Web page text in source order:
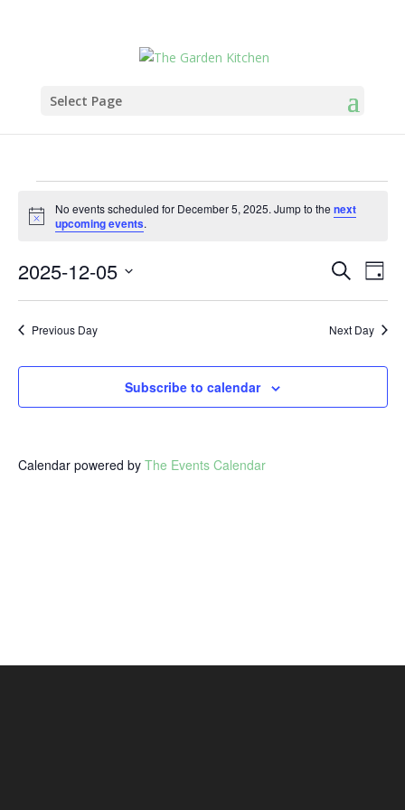
Select Page
Events
for
5,
2025
Notice
No events scheduled for December 5, 2025. Jump to thenext
upcoming events.
Events
Search
Views
SearchDay
2025-12-05
Previous Day Next Day
Subscribe to calendar
Calendar powered by The Events Calendar